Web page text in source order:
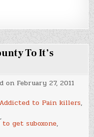
To It’s
on February 27, 2011
Addicted to Pain killers,
,
to get suboxone,